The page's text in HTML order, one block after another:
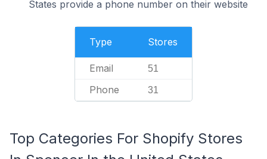
States provide a phone number on their website
Type Stores
Email 51
Phone 31
Top Categories For Shopify Stores